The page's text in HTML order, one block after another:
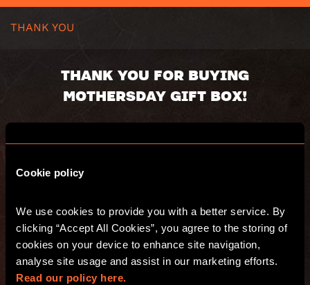
Cookie policy
We use cookies to provide you with a better service. By
clicking “Accept All Cookies”, you agree to the storing of
cookies on your device to enhance site navigation,
Read our policy here.
THANK YOU
THANK YOU FOR BUYING
MOTHERSDAY GIFT BOX!
Value:
Recipient:
Delivery address:
You will receive an email with s summary of
your purchase.
Have fun and see you at Escape Hunt!